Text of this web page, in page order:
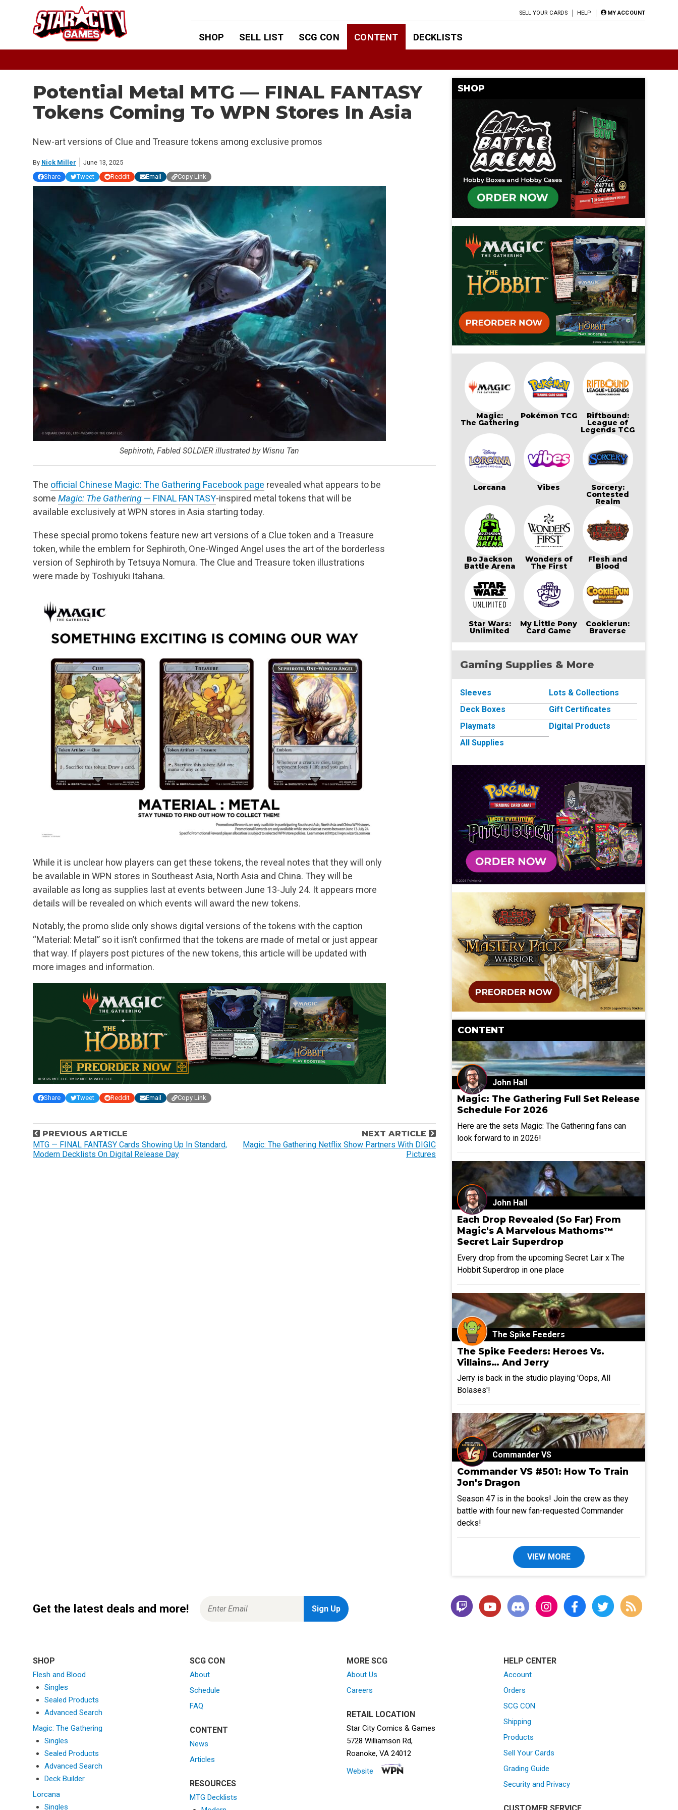
SELL YOUR CARDS HELP MY ACCOUNT
SHOP SELL LIST SCG CON CONTENT DECKLISTS
Potential Metal MTG — FINAL FANTASY
Tokens Coming To WPN Stores In Asia
New-art versions of Clue and Treasure tokens among exclusive promos
By Nick Miller
June 13, 2025
Share
Tweet Reddit Email Copy Link
Sephiroth, Fabled SOLDIER illustrated by Wisnu Tan
The official Chinese Magic: The Gathering Facebook page revealed what appears to be
some Magic: The Gathering — FINAL FANTASY-inspired metal tokens that will be
available exclusively at WPN stores in Asia starting today.
These special promo tokens feature new art versions of a Clue token and a Treasure
token, while the emblem for Sephiroth, One-Winged Angel uses the art of the borderless
version of Sephiroth by Tetsuya Nomura. The Clue and Treasure token illustrations
were made by Toshiyuki Itahana.
While it is unclear how players can get these tokens, the reveal notes that they will only
be available in WPN stores in Southeast Asia, North Asia and China. They will be
available as long as supplies last at events between June 13-July 24. It appears more
details will be revealed on which events will award the new tokens.
Notably, the promo slide only shows digital versions of the tokens with the caption
“Material: Metal” so it isn’t confirmed that the tokens are made of metal or just appear
that way. If players post pictures of the new tokens, this article will be updated with
more images and information.
Share Tweet Reddit Email Copy Link
P
o
s
PREVIOUS ARTICLE
MTG — FINAL FANTASY Cards Showing Up In Standard,
Modern Decklists On Digital Release Day
NEXT ARTICLE
Magic: The Gathering Netflix Show Partners With DIGIC
Pictures
SHOP
Magic:
The Gathering
Pokémon TCG Riftbound:
League of
Legends TCG
Lorcana Vibes Sorcery:
Contested
Realm
Bo Jackson
Battle Arena
Wonders of
The First
Flesh and
Blood
Star Wars:
Unlimited
My Little Pony
Card Game
Cookierun:
Braverse
Gaming Supplies & More
Sleeves
Deck Boxes
Playmats
All Supplies
Lots & Collections
Gift Certificates
Digital Products
CONTENT
John Hall
Magic: The Gathering Full Set Release
Schedule For 2026
Here are the sets Magic: The Gathering fans can
look forward to in 2026!
John Hall
Each Drop Revealed (So Far) From
Magic's A Marvelous Mathoms™
Secret Lair Superdrop
Every drop from the upcoming Secret Lair x The
Hobbit Superdrop in one place
The Spike Feeders
The Spike Feeders: Heroes Vs.
Villains… And Jerry
Jerry is back in the studio playing 'Oops, All
Bolases'!
Commander VS
Commander VS #501: How To Train
Jon's Dragon
Season 47 is in the books! Join the crew as they
battle with four new fan-requested Commander
decks!
VIEW MORE
SHOP
Flesh and Blood
Singles
Sealed Products
Advanced Search
Magic: The Gathering
Singles
Sealed Products
Advanced Search
Deck Builder
Lorcana
Singles
SCG CON
About
Schedule
FAQ
CONTENT
News
Articles
RESOURCES
MTG Decklists
MORE SCG
About Us
Careers
RETAIL LOCATION
Star City Comics & Games
5728 Williamson Rd,
Roanoke, VA 24012
Website
HELP CENTER
Account
Orders
SCG CON
Shipping
Products
Sell Your Cards
Grading Guide
Security and Privacy
Get the latest deals and more!